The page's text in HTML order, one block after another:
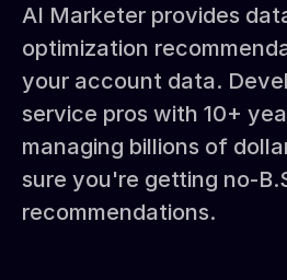
AI Marketer provides
optimization
your account data.
service pros with 10+
managing billions of
sure you're getting no-
recommendations.